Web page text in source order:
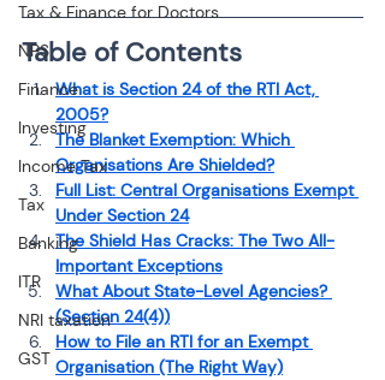
Tax & Finance for Doctors
NPS
Finance
Investing
Income Tax
Tax
Banking
ITR
NRI taxation
GST
Table of Contents
What is Section 24 of the RTI Act,
2005?
The Blanket Exemption: Which
Organisations Are Shielded?
Full List: Central Organisations Exempt
Under Section 24
The Shield Has Cracks: The Two All-
Important Exceptions
What About State-Level Agencies?
(Section 24(4))
How to File an RTI for an Exempt
Organisation (The Right Way)